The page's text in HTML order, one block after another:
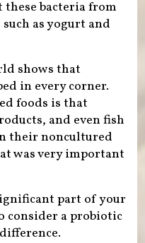
these bacteria from
as yogurt and
shows that
in every corner.
foods is that
and even fish
their noncultured
was very important
part of your
consider a probiotic